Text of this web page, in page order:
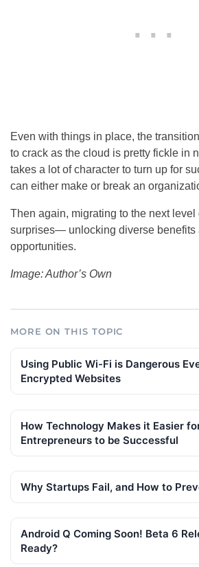
Even with things in place, the
to crack as the cloud is pretty fickle in
takes a lot of character to turn up for
can either make or break an
Then again, migrating to the next
surprises— unlocking diverse benefits
opportunities.
Image: Author’s Own
MORE ON THIS TOPIC
Using Public Wi-Fi is Dangerous
Encrypted Websites
How Technology Makes it Easier
Entrepreneurs to be Successful
Why Startups Fail, and How to
Android Q Coming Soon! Beta 6
Ready?